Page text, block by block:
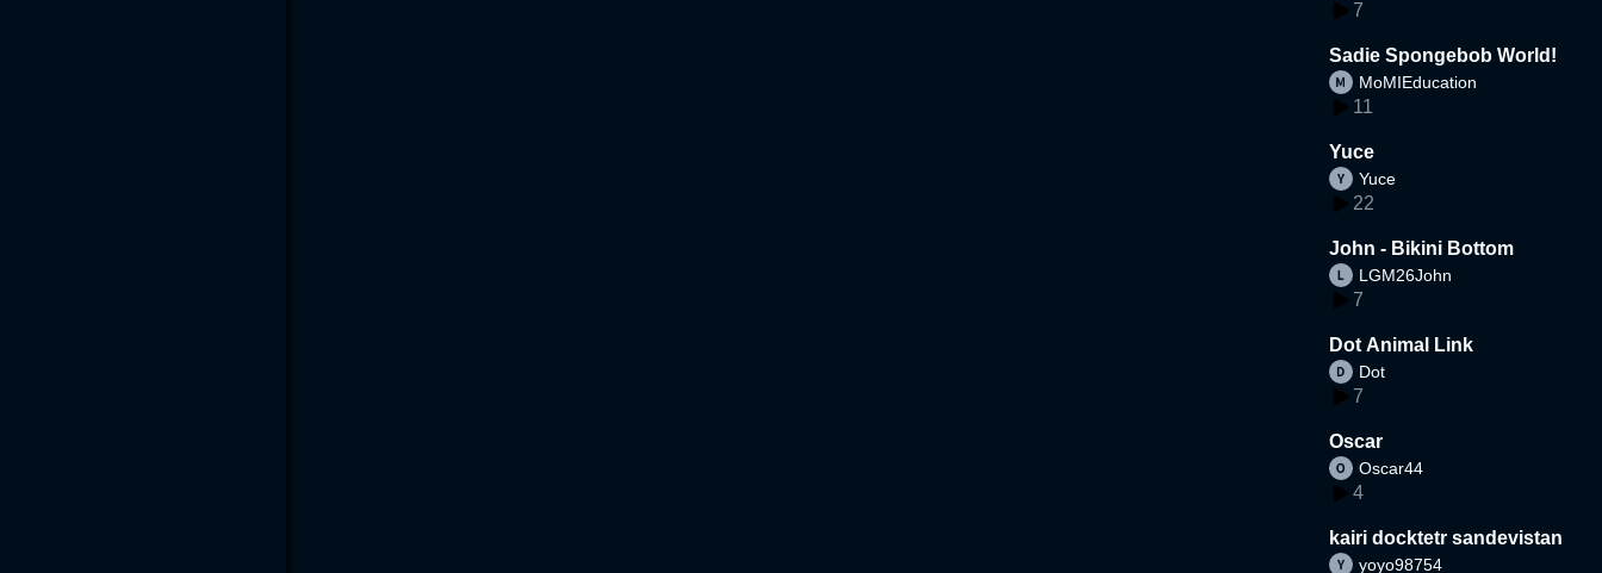
7
Sadie Spongebob World!
MoMIEducation
11
Yuce
Yuce
22
John - Bikini Bottom
LGM26John
7
Dot Animal Link
Dot
7
Oscar
Oscar44
4
kairi docktetr sandevistan
yoyo98754